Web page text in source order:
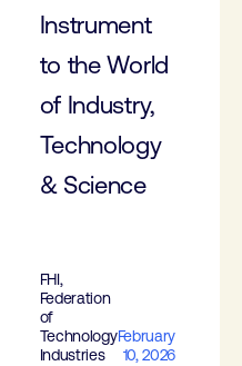
Instrument
to the World
of Industry,
Technology
& Science
FHI,
Federation
of
Technology
Industries
February
10, 2026